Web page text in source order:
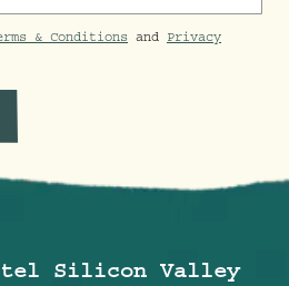
& Conditions and Privacy
Silicon Valley